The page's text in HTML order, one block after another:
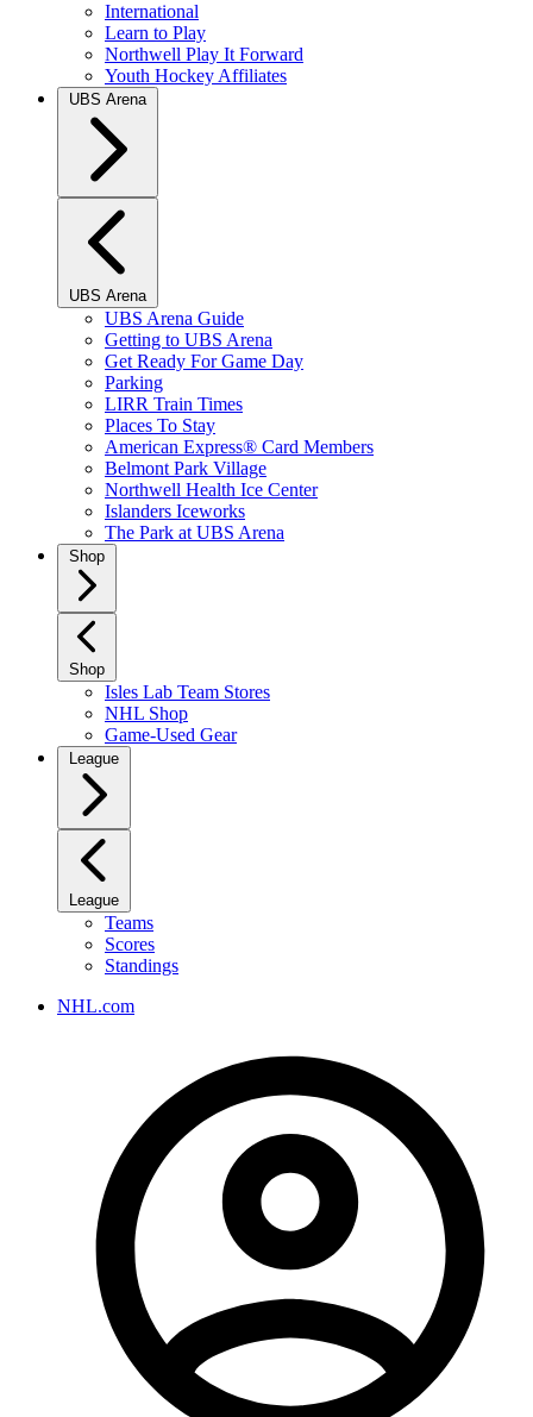
International
Learn to Play
Northwell Play It Forward
Youth Hockey Affiliates
UBS Arena
UBS Arena
UBS Arena Guide
Getting to UBS Arena
Get Ready For Game Day
Parking
LIRR Train Times
Places To Stay
American Express® Card Members
Belmont Park Village
Northwell Health Ice Center
Islanders Iceworks
The Park at UBS Arena
Shop
Shop
Isles Lab Team Stores
NHL Shop
Game-Used Gear
League
League
Teams
Scores
Standings
NHL.com